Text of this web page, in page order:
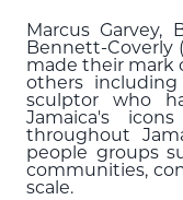
Marcus Garvey,
Bennett-Coverly
made their mark
others
sculptor who
Jamaica's
throughout
people groups
communities,
scale.